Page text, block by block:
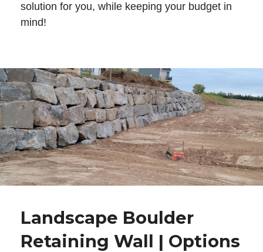
solution for you, while keeping your budget in
mind!
Landscape Boulder
Retaining Wall | Options